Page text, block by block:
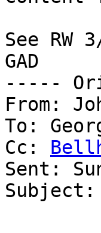
See
GAD
-----
From:
To:
Cc:
Sent: